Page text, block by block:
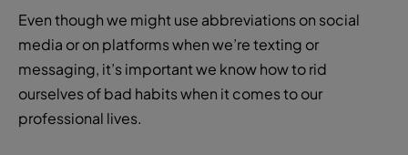
Even though we might use abbreviations on social
media or on platforms when we’re texting or
messaging, it’s important we know how to rid
ourselves of bad habits when it comes to our
professional lives.